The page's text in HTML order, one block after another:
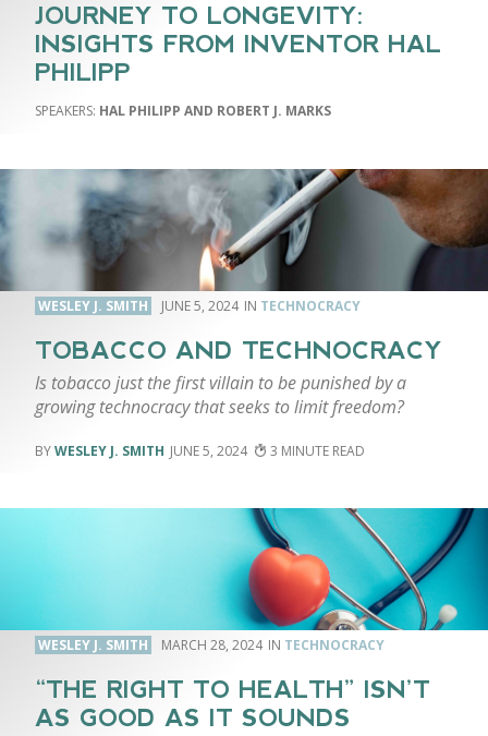
JOURNEY TO LONGEVITY:
INSIGHTS FROM INVENTOR HAL
PHILIPP
HAL PHILIPP AND ROBERT J. MARKS
WESLEY J. SMITH JUNE 5, 2024 TECHNOCRACY
TOBACCO AND TECHNOCRACY
Is tobacco just the first villain to be punished by a
growing technocracy that seeks to limit freedom?
WESLEY J. SMITH JUNE 5, 2024 3
WESLEY J. SMITH MARCH 28, 2024 TECHNOCRACY
“THE RIGHT TO HEALTH” ISN’T
AS GOOD AS IT SOUNDS